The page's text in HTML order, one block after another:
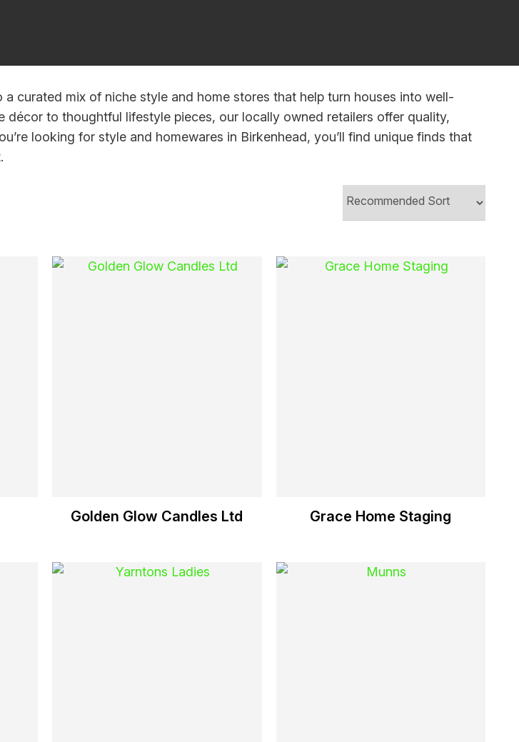
a curated mix of niche style and home stores that help turn houses into well-
décor to thoughtful lifestyle pieces, our locally owned retailers offer quality,
looking for style and homewares in Birkenhead, you’ll find unique finds that
Golden Glow Candles Ltd Grace Home Staging
please
characters
you see: